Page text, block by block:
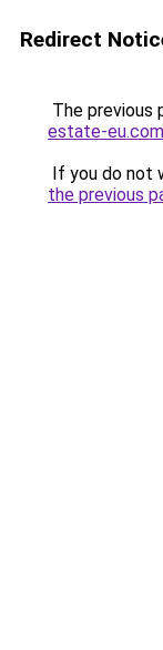
Redirect
The previous
estate-eu.com
If you do not
the previous